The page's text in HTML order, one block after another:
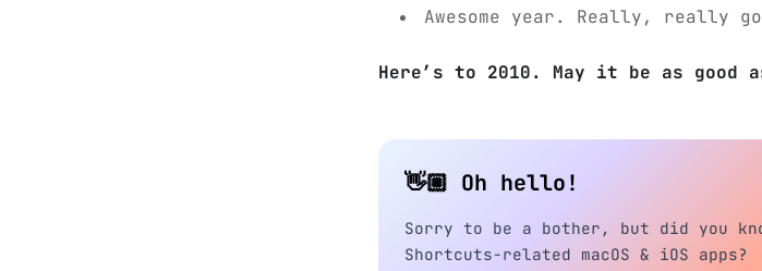
Awesome year. Really, really
Here’s to 2010. May it be as good
👋🏼 Oh hello!
Sorry to be a bother, but did you
Shortcuts-related macOS & iOS apps?